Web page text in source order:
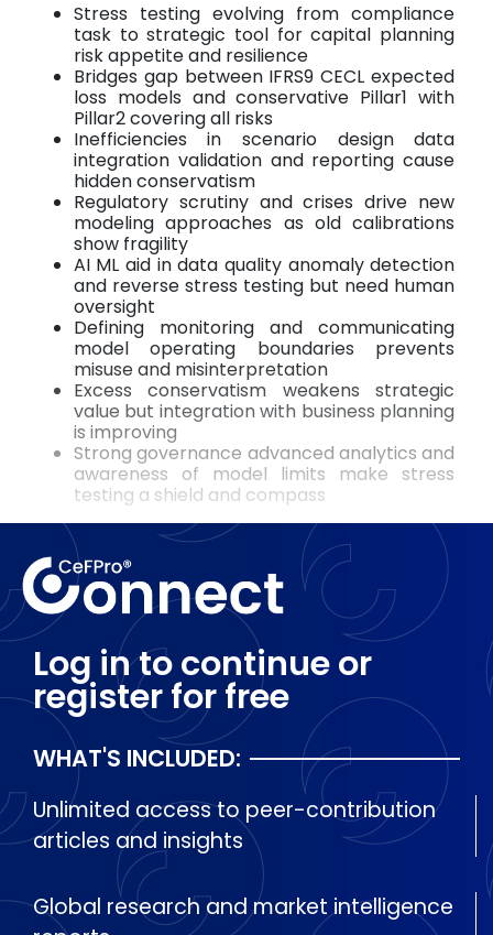
Stress testing evolving from compliance
task to strategic tool for capital planning
risk appetite and resilience
Bridges gap between IFRS9 CECL expected
loss models and conservative Pillar1 with
Pillar2 covering all risks
Inefficiencies in scenario design data
integration validation and reporting cause
hidden conservatism
Regulatory scrutiny and crises drive new
modeling approaches as old calibrations
show fragility
AI ML aid in data quality anomaly detection
and reverse stress testing but need human
oversight
Defining monitoring and communicating
model operating boundaries prevents
misuse and misinterpretation
Excess conservatism weakens strategic
value but integration with business planning
is improving
Strong governance advanced analytics and
awareness of model limits make stress
testing a shield and compass
Log in to continue or
register for free
WHAT'S INCLUDED:
Unlimited access to peer-contribution
articles and insights
Global research and market intelligence